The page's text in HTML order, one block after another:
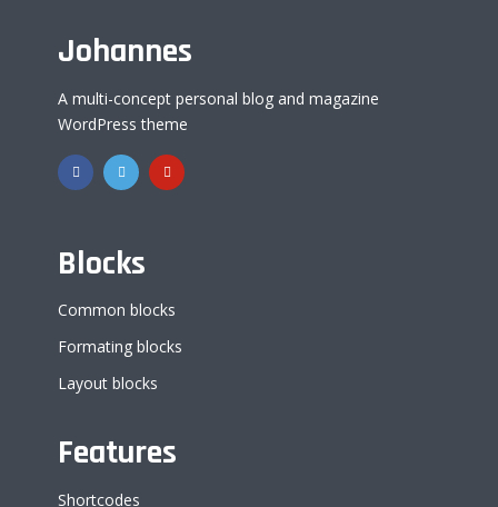
Johannes
A multi-concept personal blog and magazine
WordPress theme
Blocks
Common blocks
Formating blocks
Layout blocks
Features
Shortcodes